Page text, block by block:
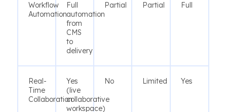
Workflow
Automation
Full
automation
from
CMS
to
delivery
Partial Partial Full
Real-
Time
Collaboration
Yes
(live
collaborative
workspace)
No Limited Yes